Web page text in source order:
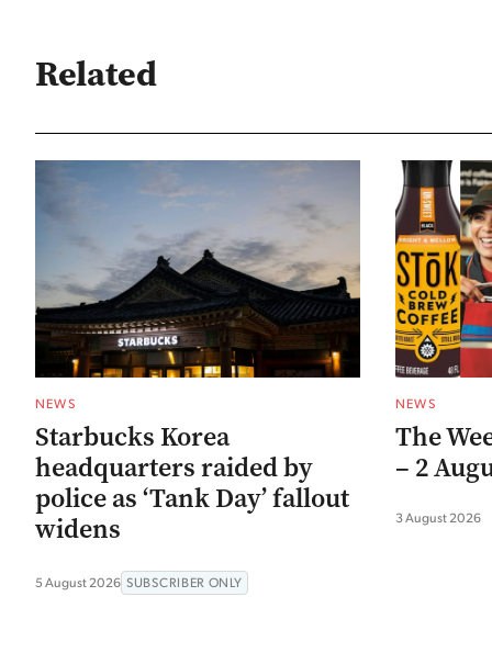
Related
NEWS
Starbucks Korea
headquarters raided by
police as ‘Tank Day’ fallout
widens
5 August 2026 SUBSCRIBER ONLY
NEWS
The
– 2
3 August 2026